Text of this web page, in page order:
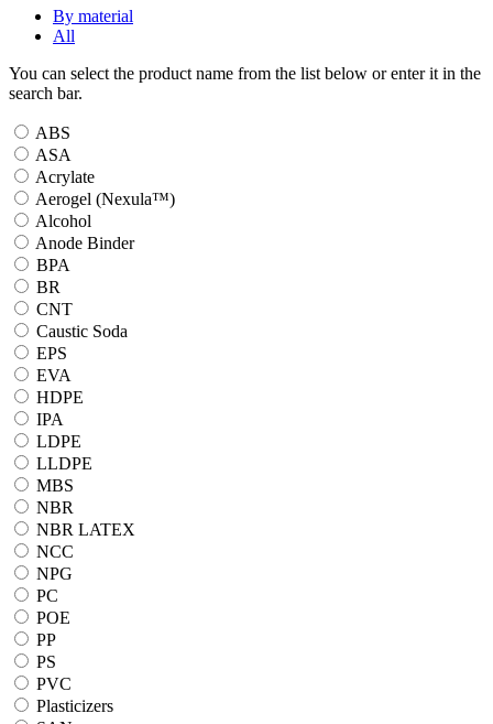
By material
All
You can select the product name from the list below or enter it in the
search bar.
ABS
ASA
Acrylate
Aerogel (Nexula™)
Alcohol
Anode Binder
BPA
BR
CNT
Caustic Soda
EPS
EVA
HDPE
IPA
LDPE
LLDPE
MBS
NBR
NBR LATEX
NCC
NPG
PC
POE
PP
PS
PVC
Plasticizers